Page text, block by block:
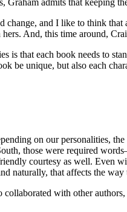
Graham admits that keeping
and I like to think that
And, this time around,
is that each book needs to
be unique, but also each
on our personalities,
those were required
courtesy as well. Even
naturally, that affects the way
with other